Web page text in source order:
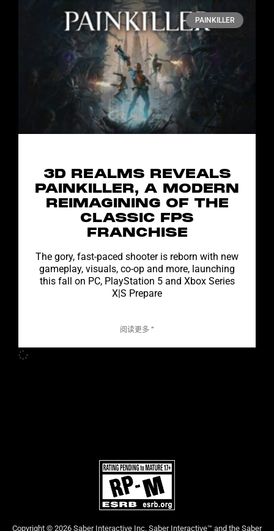
PAINKILLER
3D REALMS REVEALS
PAINKILLER, A MODERN
REIMAGINING OF THE
CLASSIC FPS
FRANCHISE
The gory, fast-paced shooter is reborn with new
gameplay, visuals, co-op and more, launching
this fall on PC, PlayStation 5 and Xbox Series
X|S Prepare
阅读更多 ”
Copyright © 2026 Saber Interactive Inc. Saber Interactive™ and the Saber